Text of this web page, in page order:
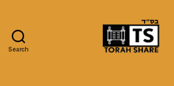
Search